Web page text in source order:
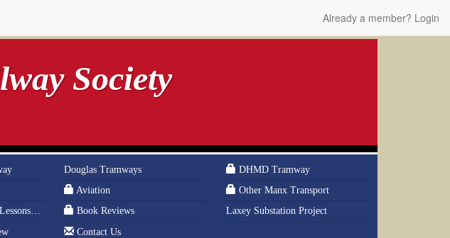
Already a member? Login
Society
Douglas Tramways
DHMD Tramway
Aviation
Other Manx Transport
1993 Year of Railways: Lessons From History Book Reviews
Laxey Substation Project
Contact Us